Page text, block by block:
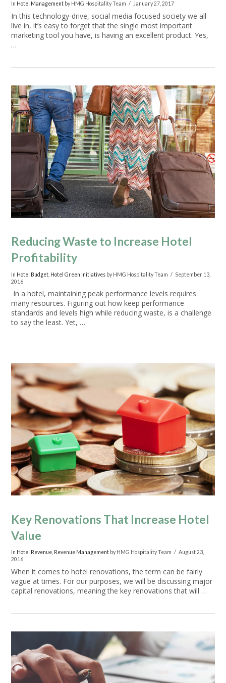
VIEW POST
In Hotel Management by HMG Hospitality Team January 27, 2017
In this technology-drive, social media focused society we all
live in, it’s easy to forget that the single most important
marketing tool you have, is having an excellent product. Yes,
…
VIEW POST
Reducing Waste to Increase Hotel
Profitability
In Hotel Budget Hotel Green Initiatives by HMG Hospitality Team
September 13,
2016
In a hotel, maintaining peak performance levels requires
many resources. Figuring out how keep performance
standards and levels high while reducing waste, is a challenge
to say the least. Yet, …
Key Renovations That Increase Hotel
Value
In Hotel Revenue Revenue Management by HMG Hospitality Team
August 23,
2016
When it comes to hotel renovations, the term can be fairly
vague at times. For our purposes, we will be discussing major
capital renovations, meaning the key renovations that will …